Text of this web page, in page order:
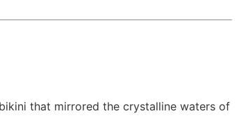
that mirrored the crystalline waters of